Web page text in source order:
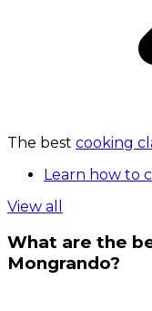
The best cooking
Learn how to
View all
What are the
Mongrando?